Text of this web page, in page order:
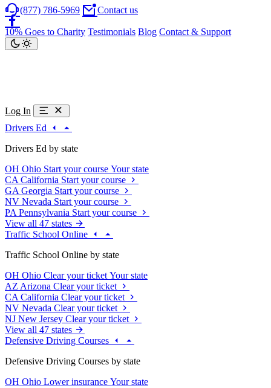
(877) 786-5969 Contact us
10% Goes to Charity Testimonials Blog Contact & Support
Log In
Drivers Ed
Drivers Ed by state
OH Ohio Start your course Your state
CA California Start your course
GA Georgia Start your course
NV Nevada Start your course
PA Pennsylvania Start your course
View all 47 states
Traffic School Online
Traffic School Online by state
OH Ohio Clear your ticket Your state
AZ Arizona Clear your ticket
CA California Clear your ticket
NV Nevada Clear your ticket
NJ New Jersey Clear your ticket
View all 47 states
Defensive Driving Courses
Defensive Driving Courses by state
OH Ohio Lower insurance Your state